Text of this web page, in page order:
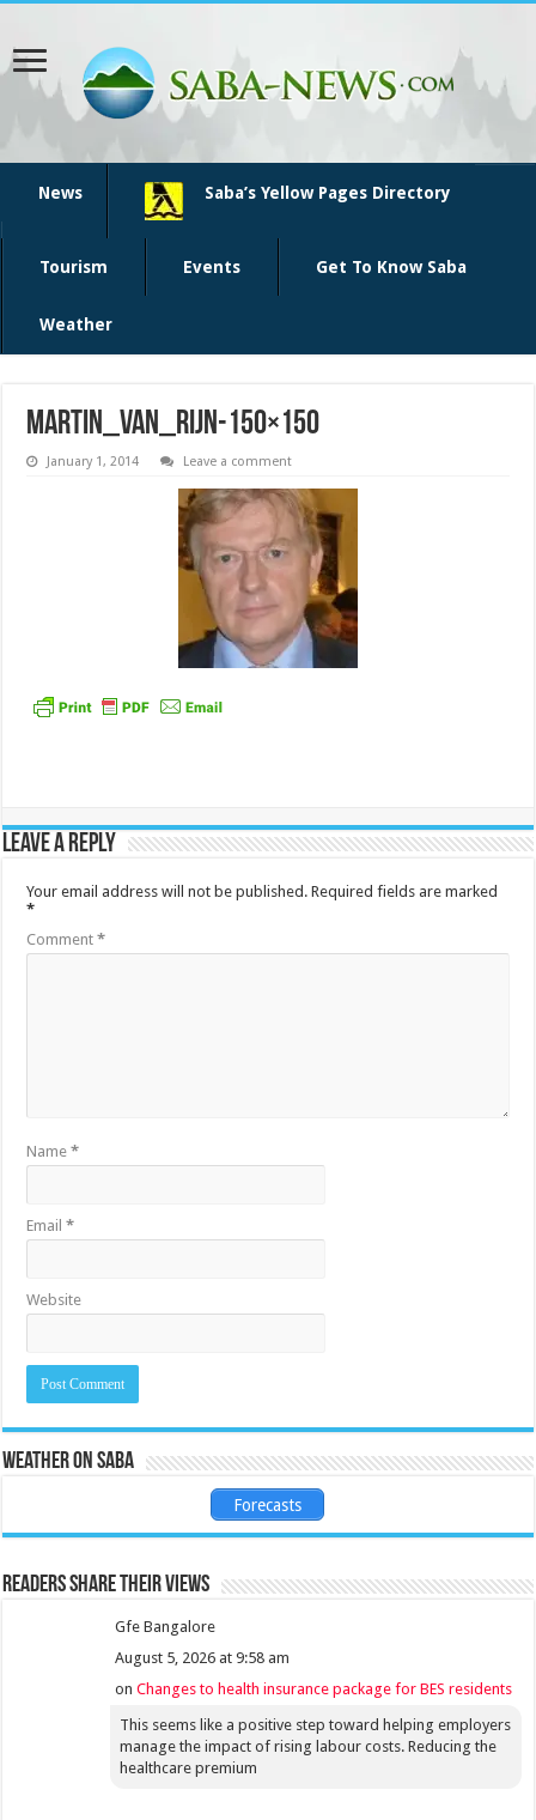
News Saba’s Yellow Pages Directory
Tourism Events Get To Know Saba
Weather
martin_van_rijn-150×150
January 1, 2014 Leave a comment
Leave a Reply
Your email address will not be published. Required fields are marked
*
Comment*
Name*
Email*
Website
Weather on Saba
Forecasts
Readers share their views
Gfe Bangalore
August 5, 2026 at 9:58 am
onChanges to health insurance package for BES residents
This seems like a positive step toward helping employers
manage the impact of rising labour costs. Reducing the
healthcare premium